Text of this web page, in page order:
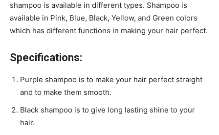
shampoo is available in different types. Shampoo is
available in Pink, Blue, Black, Yellow, and Green colors
which has different functions in making your hair perfect.
Specifications:
Purple shampoo is to make your hair perfect straight
and to make them smooth.
Black shampoo is to give long lasting shine to your
hair.